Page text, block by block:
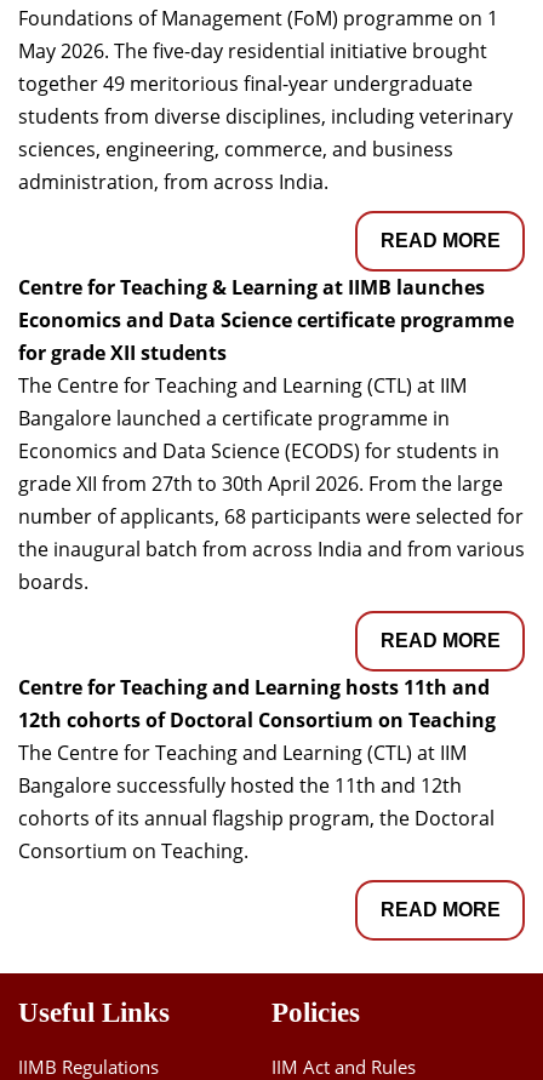
Foundations of Management (FoM) programme on 1
May 2026. The five-day residential initiative brought
together 49 meritorious final-year undergraduate
students from diverse disciplines, including veterinary
sciences, engineering, commerce, and business
administration, from across India.
READ MORE
Centre for Teaching & Learning at IIMB launches
Economics and Data Science certificate programme
for grade XII students
The Centre for Teaching and Learning (CTL) at IIM
Bangalore launched a certificate programme in
Economics and Data Science (ECODS) for students in
grade XII from 27th to 30th April 2026. From the large
number of applicants, 68 participants were selected for
the inaugural batch from across India and from various
boards.
READ MORE
Centre for Teaching and Learning hosts 11th and
12th cohorts of Doctoral Consortium on Teaching
The Centre for Teaching and Learning (CTL) at IIM
Bangalore successfully hosted the 11th and 12th
cohorts of its annual flagship program, the Doctoral
Consortium on Teaching.
READ MORE
Useful Links
IIMB Regulations
Policies
IIM Act and Rules